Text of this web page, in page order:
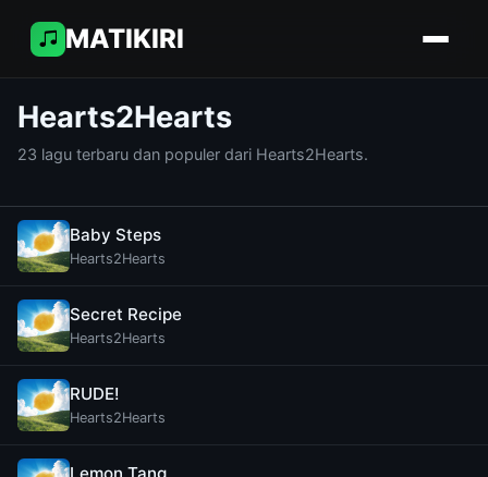
MATIKIRI
Hearts2Hearts
23 lagu terbaru dan populer dari Hearts2Hearts.
Baby Steps
Hearts2Hearts
Secret Recipe
Hearts2Hearts
RUDE!
Hearts2Hearts